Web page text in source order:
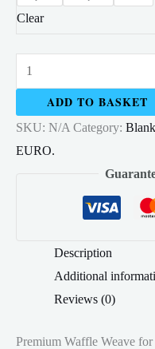
Clear
Thermal
Blanket
Cotton
154x204cm
800gram
ADD TO BASKET
SKU: N/A Category:
EURO.
Description
Additional
Reviews (0)
Premium Waffle Weave